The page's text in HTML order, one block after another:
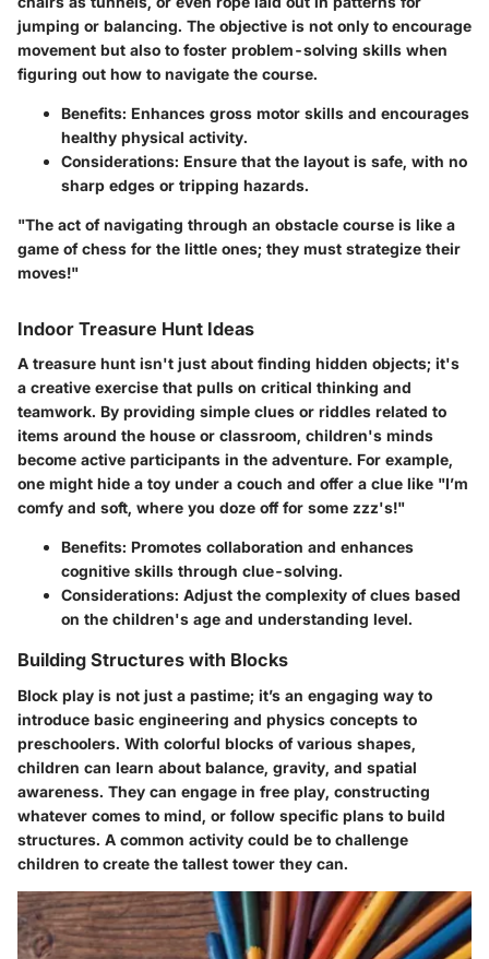
jumping or balancing. The objective is not only to encourage
movement but also to foster problem-solving skills when
figuring out how to navigate the course.
Benefits: Enhances gross motor skills and encourages
healthy physical activity.
Considerations: Ensure that the layout is safe, with no
sharp edges or tripping hazards.
"The act of navigating through an obstacle course is like a
game of chess for the little ones; they must strategize their
moves!"
Indoor Treasure Hunt Ideas
A treasure hunt isn't just about finding hidden objects; it's
a creative exercise that pulls on critical thinking and
teamwork. By providing simple clues or riddles related to
items around the house or classroom, children's minds
become active participants in the adventure. For example,
one might hide a toy under a couch and offer a clue like "I’m
comfy and soft, where you doze off for some zzz's!"
Benefits: Promotes collaboration and enhances
cognitive skills through clue-solving.
Considerations: Adjust the complexity of clues based
on the children's age and understanding level.
Building Structures with Blocks
Block play is not just a pastime; it’s an engaging way to
introduce basic engineering and physics concepts to
preschoolers. With colorful blocks of various shapes,
children can learn about balance, gravity, and spatial
awareness. They can engage in free play, constructing
whatever comes to mind, or follow specific plans to build
structures. A common activity could be to challenge
children to create the tallest tower they can.